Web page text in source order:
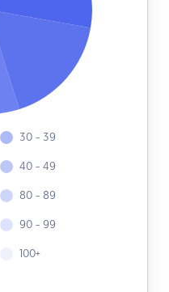
30 - 39
40 - 49
80 - 89
90 - 99
100+